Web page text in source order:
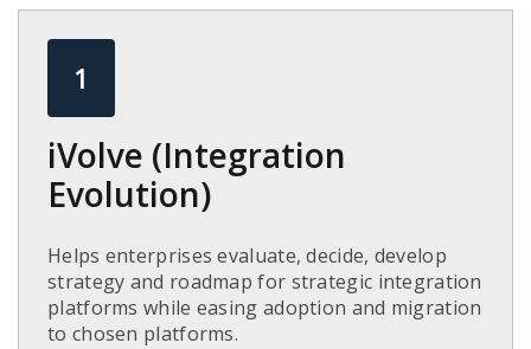
1
iVolve (Integration
Evolution)​
Helps enterprises evaluate, decide, develop
strategy and roadmap for strategic integration
platforms while easing adoption and migration
to chosen platforms.​